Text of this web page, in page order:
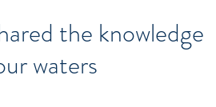
the knowledge
waters